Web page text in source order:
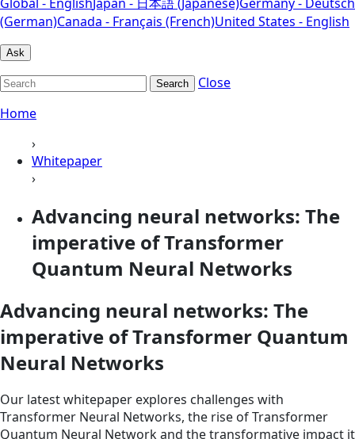
(German)Canada - Français (French)United States - English
Ask
Search
Close
Home
›
Whitepaper
›
Advancing neural networks: The
imperative of Transformer
Quantum Neural Networks
Advancing neural networks: The
imperative of Transformer Quantum
Neural Networks
Our latest whitepaper explores challenges with
Transformer Neural Networks, the rise of Transformer
Quantum Neural Network and the transformative impact it